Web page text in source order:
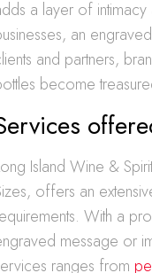
a layer of
an
and partners,
become
Island Wine &
offers an
With a
message or
ranges from